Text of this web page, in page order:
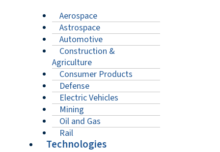
Aerospace
Astrospace
Automotive
Construction &
Agriculture
Consumer Products
Defense
Electric Vehicles
Mining
Oil and Gas
Rail
Technologies